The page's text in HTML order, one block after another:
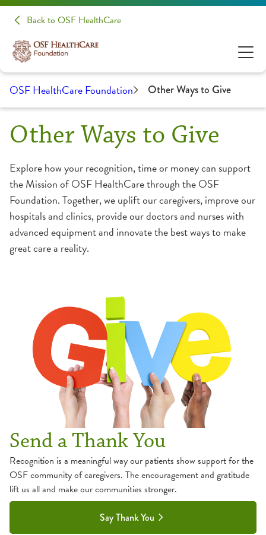
Back to OSF HealthCare
OSF HealthCare Foundation Other Ways to Give
Other Ways to Give
Explore how your recognition, time or money can support
the Mission of OSF HealthCare through the OSF
Foundation. Together, we uplift our caregivers, improve our
hospitals and clinics, provide our doctors and nurses with
advanced equipment and innovate the best ways to make
great care a reality.
Send a Thank You
Recognition is a meaningful way our patients show support for the
OSF community of caregivers. The encouragement and gratitude
lift us all and make our communities stronger.
Say Thank You